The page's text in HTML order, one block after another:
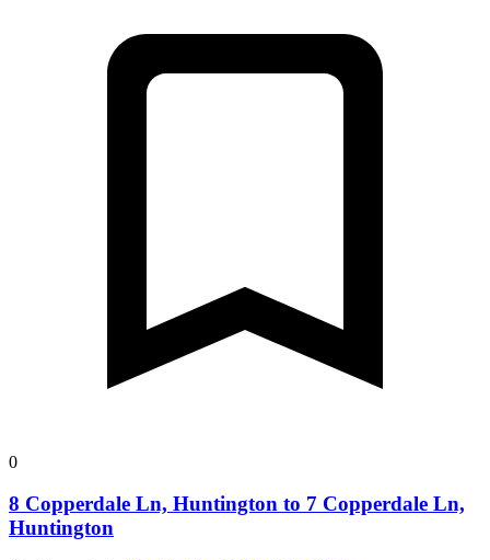
0
8 Copperdale Ln, Huntington to 7 Copperdale Ln,
Huntington